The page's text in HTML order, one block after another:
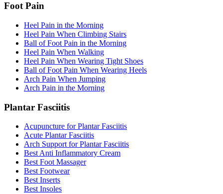
Foot Pain
Heel Pain in the Morning
Heel Pain When Climbing Stairs
Ball of Foot Pain in the Morning
Heel Pain When Walking
Heel Pain When Wearing Tight Shoes
Ball of Foot Pain When Wearing Heels
Arch Pain When Jumping
Arch Pain in the Morning
Plantar Fasciitis
Acupuncture for Plantar Fasciitis
Acute Plantar Fasciitis
Arch Support for Plantar Fasciitis
Best Anti Inflammatory Cream
Best Foot Massager
Best Footwear
Best Inserts
Best Insoles